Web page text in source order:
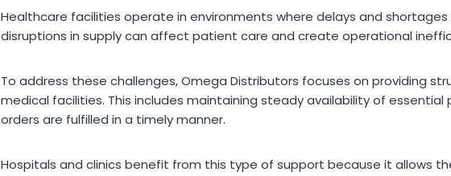
Healthcare facilities operate in environments where delays and
disruptions in supply can affect patient care and create operational
To address these challenges, Omega Distributors focuses on providing
medical facilities. This includes maintaining steady availability of
orders are fulfilled in a timely manner.
Hospitals and clinics benefit from this type of support because it allows